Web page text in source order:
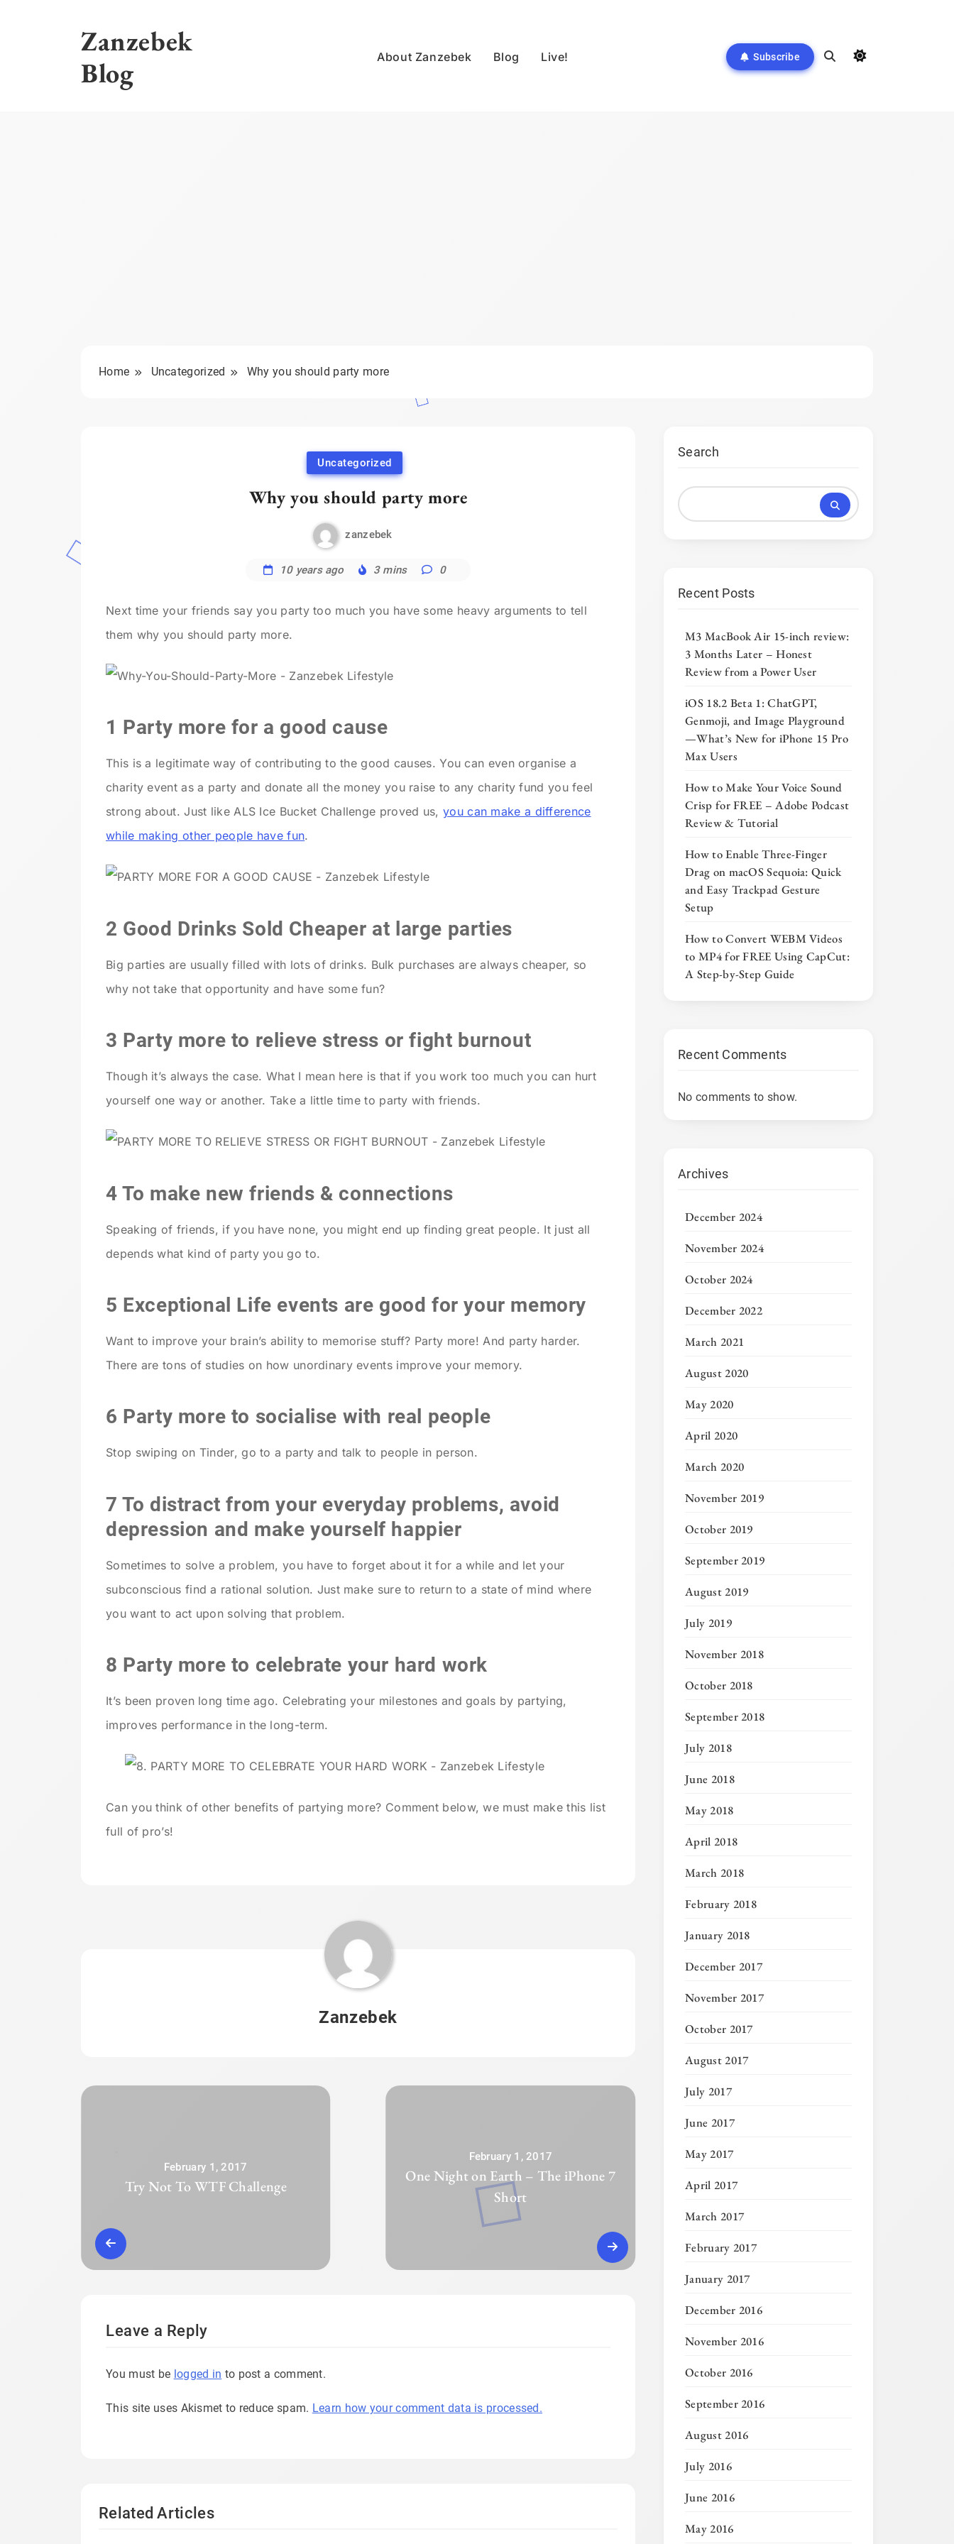
Zanzebek
Blog
About Zanzebek Blog Live! Subscribe
Home Uncategorized Why you should party more
Uncategorized
Why you should party more
zanzebek
10 years ago 3 mins 0
Next time your friends say you party too much you have some heavy arguments to tell
them why you should party more.
1 Party more for a good cause
This is a legitimate way of contributing to the good causes. You can even organise a
charity event as a party and donate all the money you raise to any charity fund you feel
strong about. Just like ALS Ice Bucket Challenge proved us, you can make a difference
while making other people have fun.
2 Good Drinks Sold Cheaper at large parties
Big parties are usually filled with lots of drinks. Bulk purchases are always cheaper, so
why not take that opportunity and have some fun?
3 Party more to relieve stress or fight burnout
Though it’s always the case. What I mean here is that if you work too much you can hurt
yourself one way or another. Take a little time to party with friends.
4 To make new friends & connections
Speaking of friends, if you have none, you might end up finding great people. It just all
depends what kind of party you go to.
5 Exceptional Life events are good for your memory
Want to improve your brain’s ability to memorise stuff? Party more! And party harder.
There are tons of studies on how unordinary events improve your memory.
6 Party more to socialise with real people
Stop swiping on Tinder, go to a party and talk to people in person.
7 To distract from your everyday problems, avoid
depression and make yourself happier
Sometimes to solve a problem, you have to forget about it for a while and let your
subconscious find a rational solution. Just make sure to return to a state of mind where
you want to act upon solving that problem.
8 Party more to celebrate your hard work
It’s been proven long time ago. Celebrating your milestones and goals by partying,
improves performance in the long-term.
Can you think of other benefits of partying more? Comment below, we must make this list
full of pro’s!
Zanzebek
February 1, 2017
Try Not To WTF Challenge
February 1, 2017
One Night on Earth – The iPhone 7
Short
Leave a Reply
You must be logged in to post a comment.
This site uses Akismet to reduce spam. Learn how your comment data is processed.
Related Articles
Search
Recent Posts
M3 MacBook Air 15-inch review:
3 Months Later – Honest
Review from a Power User
iOS 18.2 Beta 1: ChatGPT,
Genmoji, and Image Playground
—What’s New for iPhone 15 Pro
Max Users
How to Make Your Voice Sound
Crisp for FREE – Adobe Podcast
Review & Tutorial
How to Enable Three-Finger
Drag on macOS Sequoia: Quick
and Easy Trackpad Gesture
Setup
How to Convert WEBM Videos
to MP4 for FREE Using CapCut:
A Step-by-Step Guide
Recent Comments
No comments to show.
Archives
December 2024
November 2024
October 2024
December 2022
March 2021
August 2020
May 2020
April 2020
March 2020
November 2019
October 2019
September 2019
August 2019
July 2019
November 2018
October 2018
September 2018
July 2018
June 2018
May 2018
April 2018
March 2018
February 2018
January 2018
December 2017
November 2017
October 2017
August 2017
July 2017
June 2017
May 2017
April 2017
March 2017
February 2017
January 2017
December 2016
November 2016
October 2016
September 2016
August 2016
July 2016
June 2016
May 2016